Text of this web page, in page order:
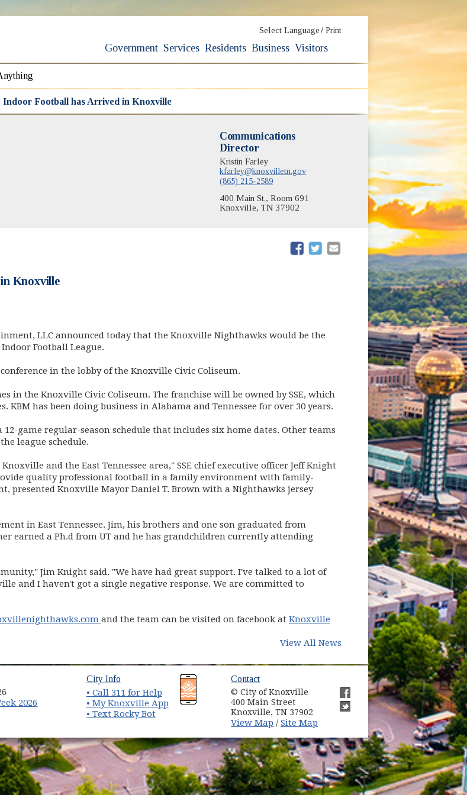
Select Language / Print
Government Services Residents Business Visitors
Indoor Football has Arrived in Knoxville
Communications
Director
Kristin Farley
kfarley@knoxvilletn.gov
(865) 215-2589
400 Main St., Room 691
Knoxville, TN 37902
(opens in new window)
(opens in new window)
Knoxville
LLC announced today that the Knoxville Nighthawks would be the
Football League.
in the lobby of the Knoxville Civic Coliseum.
in the Knoxville Civic Coliseum. The franchise will be owned by SSE, which
KBM has been doing business in Alabama and Tennessee for over 30 years.
game regular-season schedule that includes six home dates. Other teams
league schedule.
and the East Tennessee area,'' SSE chief executive officer Jeff Knight
quality professional football in a family environment with family-
presented Knoxville Mayor Daniel T. Brown with a Nighthawks jersey
in East Tennessee. Jim, his brothers and one son graduated from
earned a Ph.d from UT and he has grandchildren currently attending
Jim Knight said. "We have had great support. I've talked to a lot of
and I haven't got a single negative response. We are committed to
(opens in new window)
and the team can be visited on facebook at Knoxville
View All News
2026
City Info
• Call 311 for Help
• My Knoxville App
• Text Rocky Bot
Contact
© City of Knoxville
400 Main Street
Knoxville, TN 37902
View Map /Site Map